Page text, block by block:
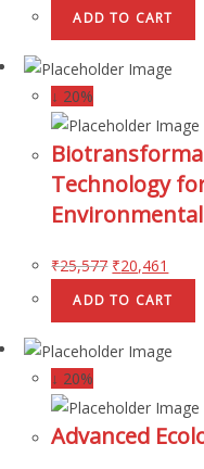
ADD TO CART
↓ 20%
Technology
₹25,577 ₹20,461
ADD TO CART
↓ 20%
Advanced